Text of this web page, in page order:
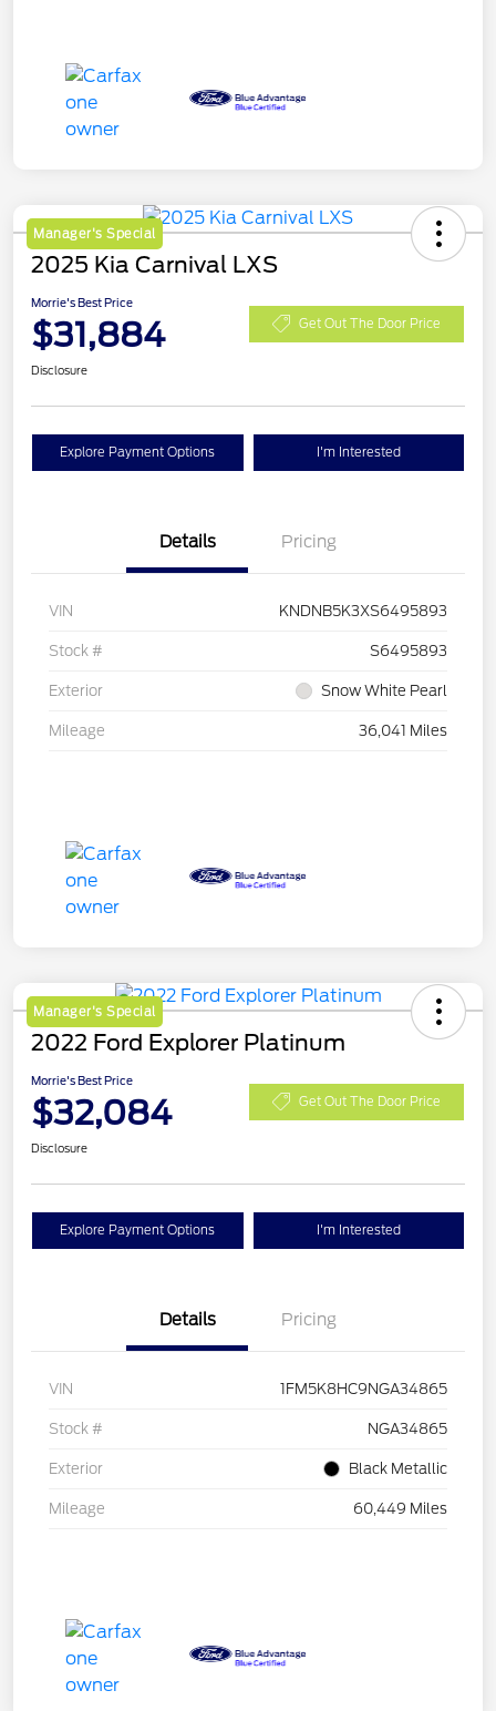
Manager's Special
2025 Kia Carnival LXS
Morrie's Best Price
$31,884 Get Out The Door Price
Disclosure
Explore Payment Options I'm Interested
Details Pricing
VIN KNDNB5K3XS6495893
Stock # S6495893
Exterior Snow White Pearl
Mileage 36,041 Miles
Manager's Special
2022 Ford Explorer Platinum
Morrie's Best Price
$32,084 Get Out The Door Price
Disclosure
Explore Payment Options I'm Interested
Details Pricing
VIN 1FM5K8HC9NGA34865
Stock # NGA34865
Exterior Black Metallic
Mileage 60,449 Miles